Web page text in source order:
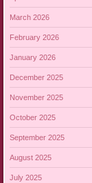
March 2026
February 2026
January 2026
December 2025
November 2025
October 2025
September 2025
August 2025
July 2025